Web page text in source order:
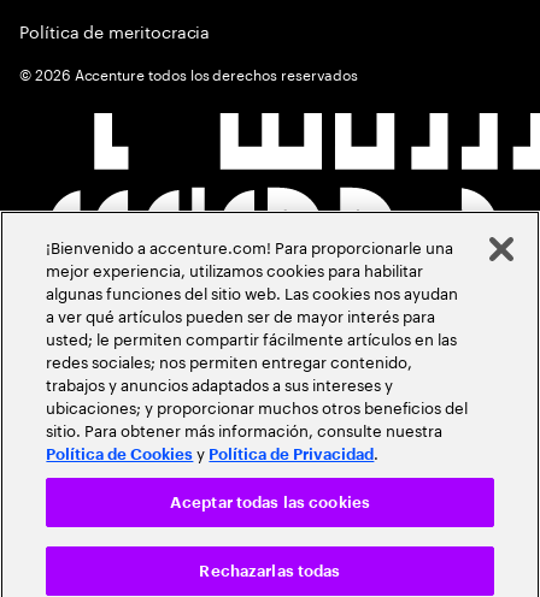
Política de meritocracia
©2026 Accenture todos los derechos reservados
¡Bienvenido a accenture.com! Para proporcionarle una
mejor experiencia, utilizamos cookies para habilitar
algunas funciones del sitio web. Las cookies nos ayudan
a ver qué artículos pueden ser de mayor interés para
usted; le permiten compartir fácilmente artículos en las
redes sociales; nos permiten entregar contenido,
trabajos y anuncios adaptados a sus intereses y
ubicaciones; y proporcionar muchos otros beneficios del
sitio. Para obtener más información, consulte nuestra
Política de Cookies y Política de Privacidad .
Rechazarlas todas
Aceptar todas las cookies